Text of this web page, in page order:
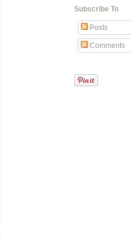
Subscribe To
Posts
Comments